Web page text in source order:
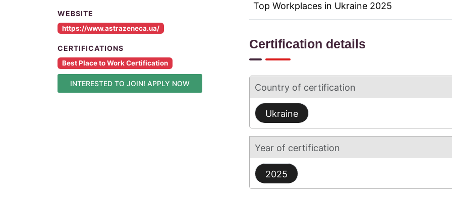
WEBSITE
https://www.astrazeneca.ua/
CERTIFICATIONS
Best Place to Work Certification
INTERESTED TO JOIN! APPLY NOW
Top Workplaces in Ukraine 2025
Certification details
Country of certification
Ukraine
Year of certification
2025